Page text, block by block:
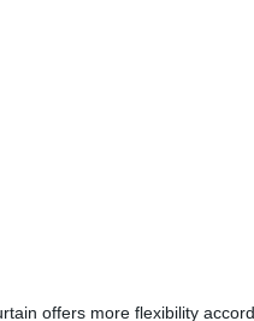
offers more flexibility